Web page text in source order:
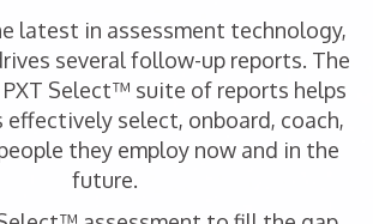
latest in assessment technology,
several follow-up reports. The
Select™ suite of reports helps
select, onboard, coach,
they employ now and in the
future.